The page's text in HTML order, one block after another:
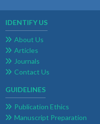
IDENTIFY US
About Us
Articles
Journals
Contact Us
GUIDELINES
Publication Ethics
Manuscript Preparation